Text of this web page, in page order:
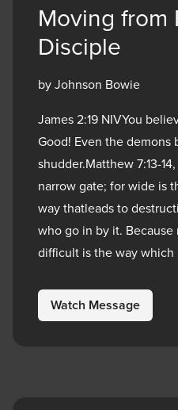
Moving from
Disciple
by Johnson Bowie
James 2:19 NIVYou
Good! Even the
shudder.Matthew 7:13-
narrow gate; for wide is
way thatleads to
who go in by it.
difficult is the way which
Watch Message